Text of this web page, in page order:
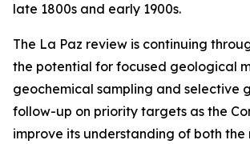
late 1800s and early 1900s.
The La Paz review is continuing
the potential for focused geological
geochemical sampling and selective
follow-up on priority targets as the
improve its understanding of both